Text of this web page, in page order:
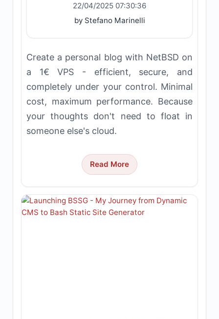
22/04/2025 07:30:36
by Stefano Marinelli
Create a personal blog with NetBSD on
a 1€ VPS - efficient, secure, and
completely under your control. Minimal
cost, maximum performance. Because
your thoughts don't need to float in
someone else's cloud.
Read More